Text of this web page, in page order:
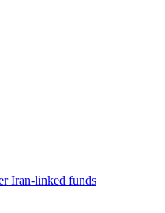
Iran-linked funds